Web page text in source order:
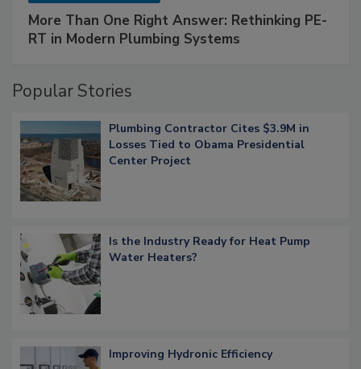
More Than One Right Answer: Rethinking PE-
RT in Modern Plumbing Systems
Popular Stories
Plumbing Contractor Cites $3.9M in
Losses Tied to Obama Presidential
Center Project
Is the Industry Ready for Heat Pump
Water Heaters?
Improving Hydronic Efficiency